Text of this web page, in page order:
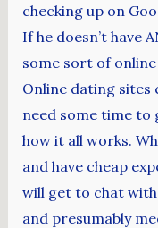
checking up on
If he doesn’t have
some sort of online
Online dating sites
need some time to
how it all works.
and have cheap
will get to chat
and presumably